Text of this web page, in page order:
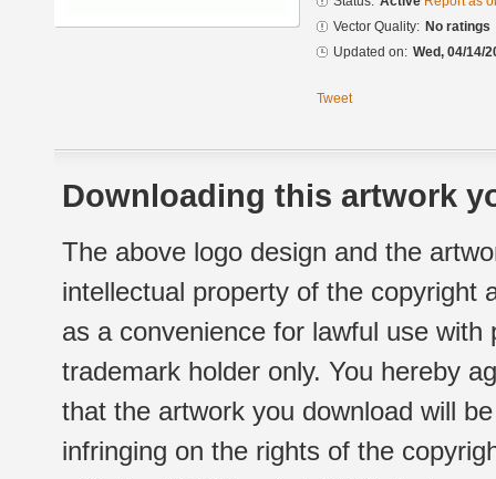
Vector Quality: No ratings
Updated on: Wed, 04/14/
Tweet
Downloading this artwork
The above logo design and the
intellectual property of the copyright
as a convenience for lawful use
trademark holder only. You hereby
that the artwork you download will
infringing on the rights of the